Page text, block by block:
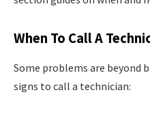
When To Call A
Some problems are beyond
signs to call a technician: